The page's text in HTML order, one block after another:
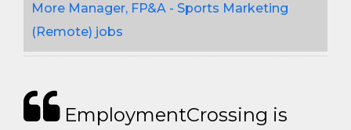
More Manager, FP&A - Sports Marketing
(Remote) jobs
EmploymentCrossing is